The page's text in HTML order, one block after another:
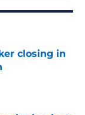
closing in